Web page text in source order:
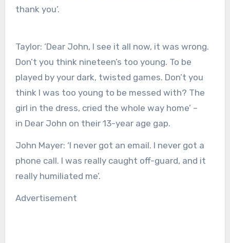
thank you’.
Taylor: ‘Dear John, I see it all now, it was wrong.
Don’t you think nineteen’s too young. To be
played by your dark, twisted games. Don’t you
think I was too young to be messed with? The
girl in the dress, cried the whole way home’ –
in Dear John on their 13-year age gap.
John Mayer: ‘I never got an email. I never got a
phone call. I was really caught off-guard, and it
really humiliated me’.
Advertisement